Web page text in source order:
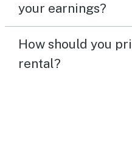
your earnings?
How should you
rental?